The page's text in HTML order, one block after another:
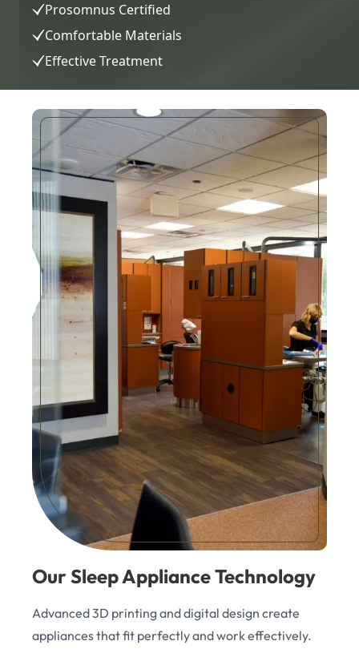
Prosomnus Certified
Comfortable Materials
Effective Treatment
Our Sleep Appliance Technology
Advanced 3D printing and digital design create
appliances that fit perfectly and work effectively.